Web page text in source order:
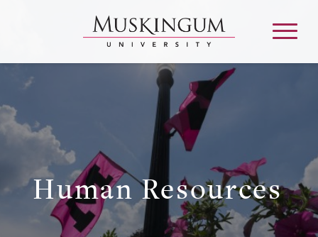
About
Admission & Aid
Academics
Human Resources